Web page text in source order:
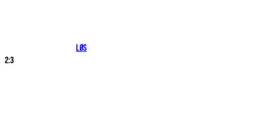
LØS
2:3